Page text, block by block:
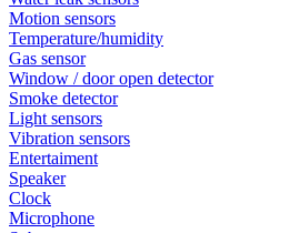
Motion sensors
Temperature/humidity
Gas sensor
Window / door open detector
Smoke detector
Light sensors
Vibration sensors
Entertaiment
Speaker
Clock
Microphone